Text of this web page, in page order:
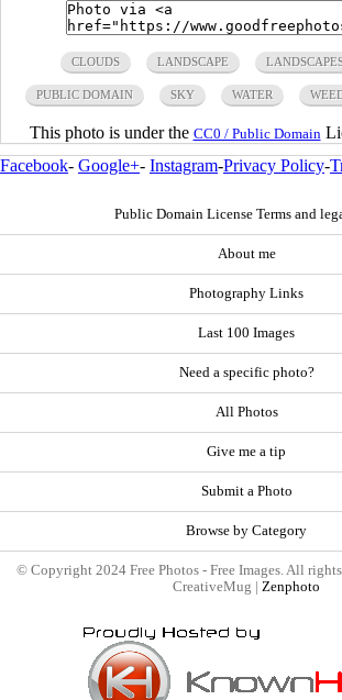
CLOUDS LANDSCAPE
PUBLIC DOMAIN SKY WATER
This photo is under the CC0 / Public Domain
Facebook- Google+- Instagram-Privacy Policy-
Public Domain License Terms and
About me
Photography Links
Last 100 Images
Need a specific photo?
All Photos
Give me a tip
Submit a Photo
Browse by Category
© Copyright 2024 Free Photos - Free Images. All
CreativeMug | Zenphoto